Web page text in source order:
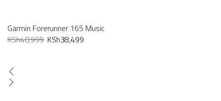
Garmin Forerunner 165 Music
KSh40,999 KSh38,499